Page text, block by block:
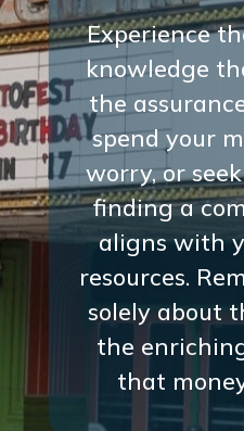
Experience
knowledge
the
spend your
worry, or
finding a
aligns with
resources.
solely about
the
that